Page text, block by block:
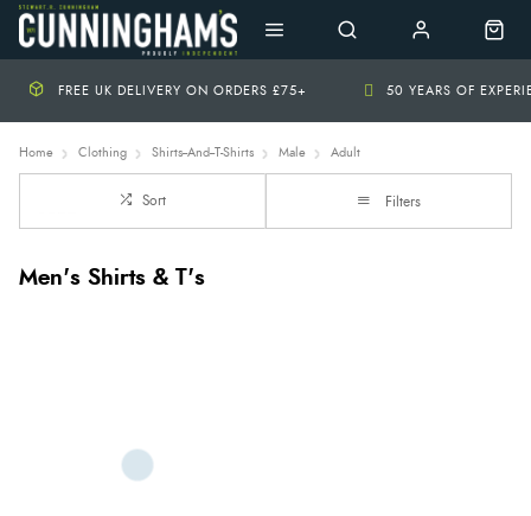
FREE UK DELIVERY ON ORDERS £75+ 50 YEARS OF
Home Clothing Shirts--And--T-Shirts Male Adult
Sort Filters
Men's Shirts & T's